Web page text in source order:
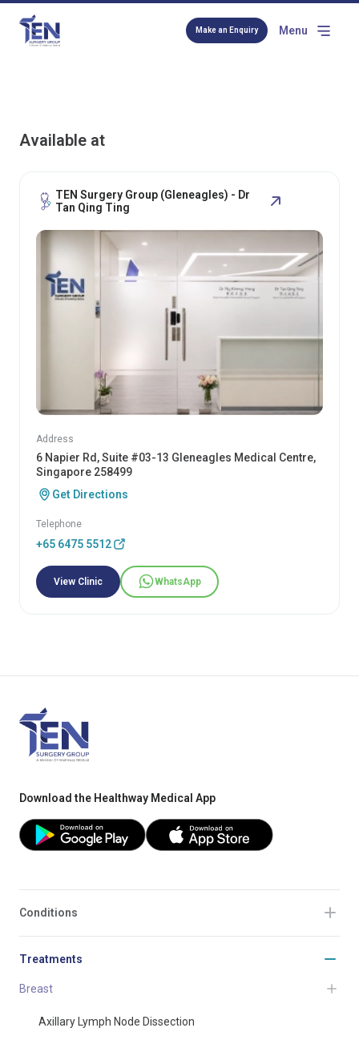
Make an Enquiry Menu
Available at
TEN Surgery Group (Gleneagles) - Dr
Tan Qing Ting
Address
6 Napier Rd, Suite #03-13 Gleneagles Medical Centre,
Singapore 258499
Get Directions
Telephone
+65 6475 5512
View Clinic WhatsApp
Download the Healthway Medical App
Conditions
Treatments
Breast
Axillary Lymph Node Dissection